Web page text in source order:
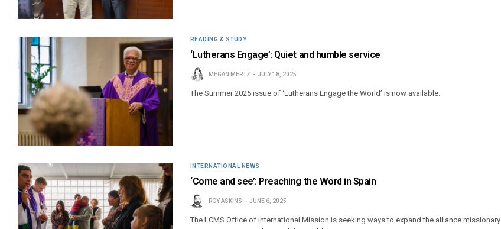
READING & STUDY
‘Lutherans Engage’: Quiet and humble service
MEGAN MERTZ JULY 18, 2025
The Summer 2025 issue of ‘Lutherans Engage the World’ is now available.
INTERNATIONAL NEWS
‘Come and see’: Preaching the Word in Spain
ROY ASKINS JUNE 6, 2025
The LCMS Office of International Mission is seeking ways to expand the alliance missionary